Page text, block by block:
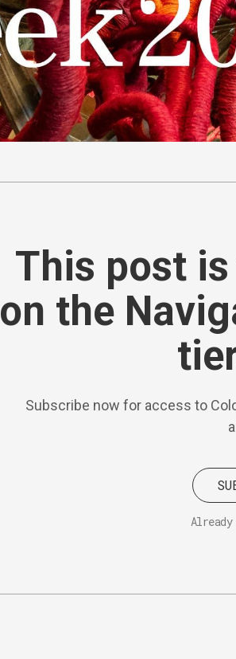
This post
on the
Subscribe now for access to
Already